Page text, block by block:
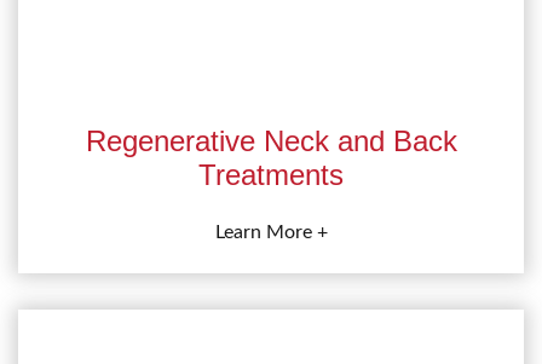
Regenerative Neck and Back
Treatments
Learn More +